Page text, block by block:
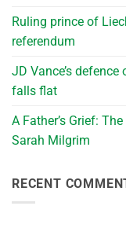
Ruling prince of
referendum
JD Vance’s
falls flat
A Father’s Grief:
Sarah Milgrim
RECENT